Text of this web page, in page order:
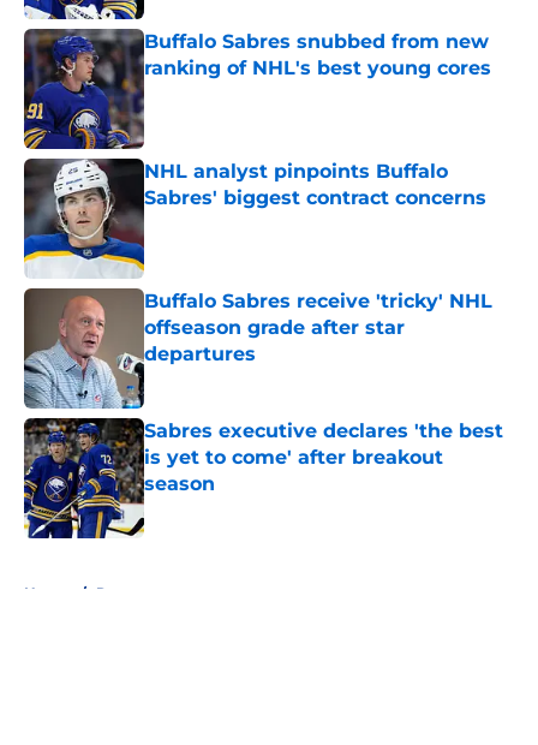
Buffalo Sabres snubbed from new
ranking of NHL's best young cores
Published by on Invalid Date
NHL analyst pinpoints Buffalo
Sabres' biggest contract concerns
Published by on Invalid Date
Buffalo Sabres receive 'tricky' NHL
offseason grade after star
departures
Published by on Invalid Date
Sabres executive declares 'the best
is yet to come' after breakout
season
Published by on Invalid Date
Home / Rumors